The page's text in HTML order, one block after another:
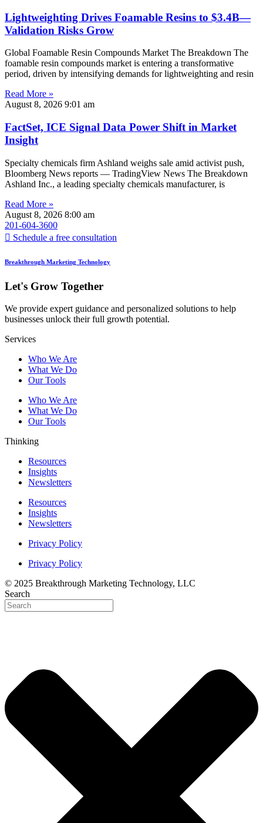
Lightweighting Drives Foamable Resins to $3.4B—
Validation Risks Grow
Global Foamable Resin Compounds Market The Breakdown The
foamable resin compounds market is entering a transformative
period, driven by intensifying demands for lightweighting and resin
Read More »
August 8, 2026 9:01 am
FactSet, ICE Signal Data Power Shift in Market
Insight
Specialty chemicals firm Ashland weighs sale amid activist push,
Bloomberg News reports — TradingView News The Breakdown
Ashland Inc., a leading specialty chemicals manufacturer, is
Read More »
August 8, 2026 8:00 am
201-604-3600
Schedule a free consultation
Breakthrough Marketing Technology
Let's Grow Together
We provide expert guidance and personalized solutions to help
businesses unlock their full growth potential.
Services
Who We Are
What We Do
Our Tools
Who We Are
What We Do
Our Tools
Thinking
Resources
Insights
Newsletters
Resources
Insights
Newsletters
Privacy Policy
Privacy Policy
© 2025 Breakthrough Marketing Technology, LLC
Search